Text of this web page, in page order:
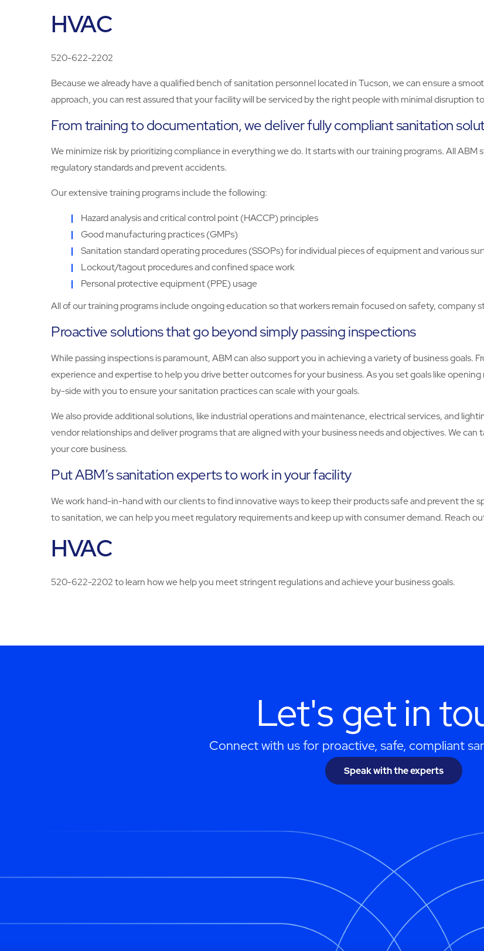
HVAC
520-622-2202
Because we already have a qualified bench of sanitation personnel located in Tucson, we can ensure a
approach, you can rest assured that your facility will be serviced by the right people with minimal disruption
From training to documentation, we deliver fully compliant sanitation
We minimize risk by prioritizing compliance in everything we do. It starts with our training programs. All
regulatory standards and prevent accidents.
Our extensive training programs include the following:
Hazard analysis and critical control point (HACCP) principles
Good manufacturing practices (GMPs)
Sanitation standard operating procedures (SSOPs) for individual pieces of equipment and various
Lockout/tagout procedures and confined space work
Personal protective equipment (PPE) usage
All of our training programs include ongoing education so that workers remain focused on safety, company
Proactive solutions that go beyond simply passing inspections
While passing inspections is paramount, ABM can also support you in achieving a variety of business
experience and expertise to help you drive better outcomes for your business. As you set goals like
by-side with you to ensure your sanitation practices can scale with your goals.
We also provide additional solutions, like industrial operations and maintenance, electrical services, and
vendor relationships and deliver programs that are aligned with your business needs and objectives. We
your core business.
Put ABM’s sanitation experts to work in your facility
We work hand-in-hand with our clients to find innovative ways to keep their products safe and prevent the
to sanitation, we can help you meet regulatory requirements and keep up with consumer demand. Reach
HVAC
520-622-2202 to learn how we help you meet stringent regulations and achieve your business goals.
Let's get in
Connect with us for proactive, safe, compliant
Speak with the experts